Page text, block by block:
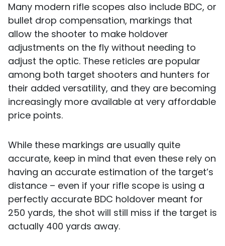
Many modern rifle scopes also include BDC, or
bullet drop compensation, markings that
allow the shooter to make holdover
adjustments on the fly without needing to
adjust the optic. These reticles are popular
among both target shooters and hunters for
their added versatility, and they are becoming
increasingly more available at very affordable
price points.
While these markings are usually quite
accurate, keep in mind that even these rely on
having an accurate estimation of the target’s
distance – even if your rifle scope is using a
perfectly accurate BDC holdover meant for
250 yards, the shot will still miss if the target is
actually 400 yards away.